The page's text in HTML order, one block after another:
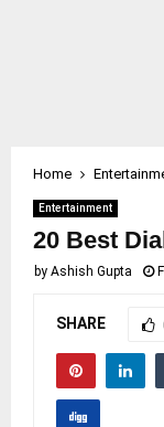
Home
Entertainment
20 Best
by Ashish Gupta
SHARE